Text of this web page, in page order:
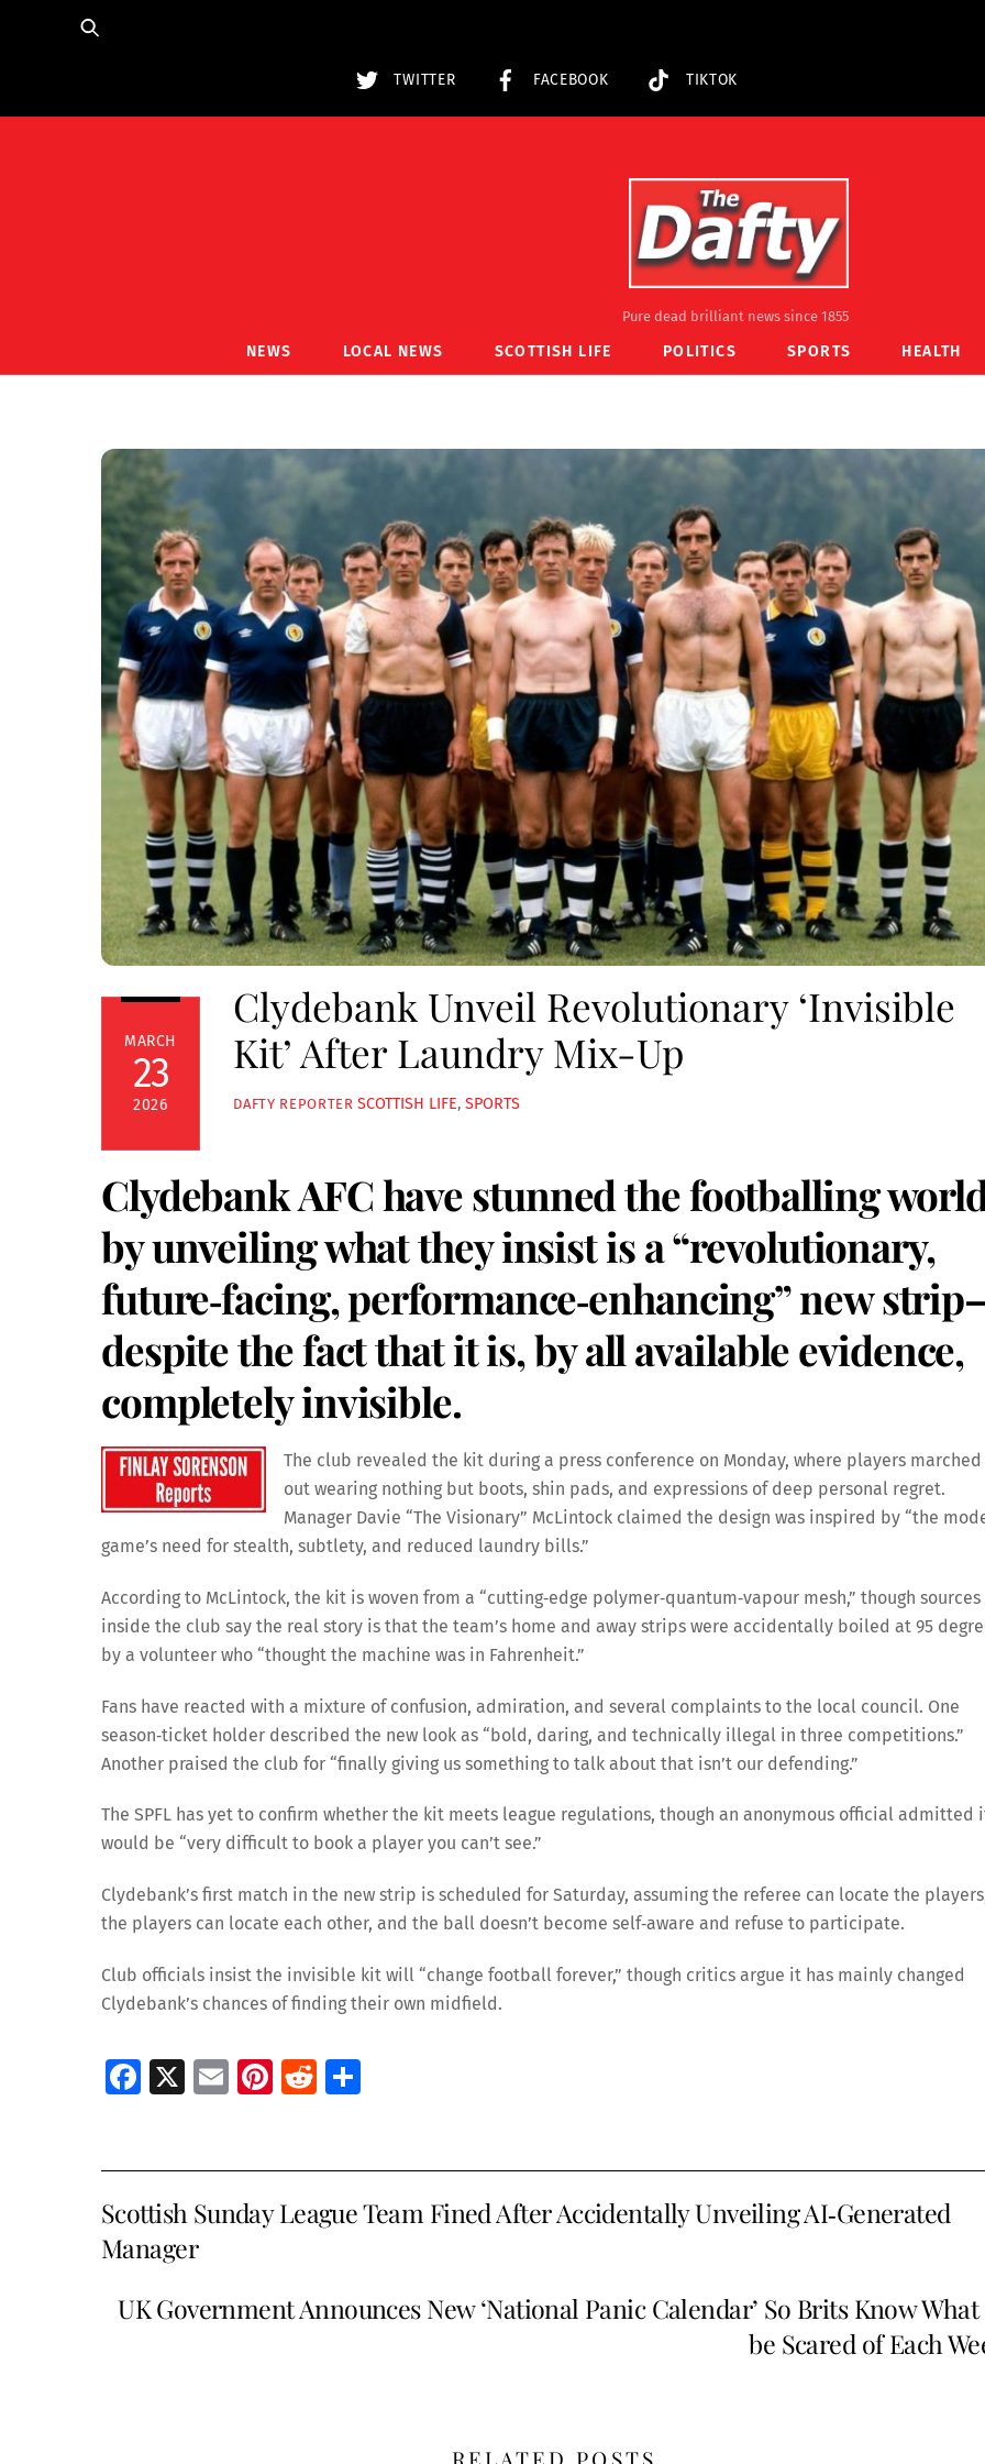
TWITTER FACEBOOK TIKTOK
Pure dead brilliant news since 1855
NEWS LOCAL NEWS SCOTTISH LIFE POLITICS SPORTS HEALTH
MARCH
23
2026
Clydebank Unveil Revolutionary ‘Invisible
Kit’ After Laundry Mix-Up
DAFTY REPORTER SCOTTISH LIFE,SPORTS
Clydebank AFC have stunned the footballing
by unveiling what they insist is a “revolutionary,
future‑facing, performance‑enhancing” new
despite the fact that it is, by all available evidence,
completely invisible.
The club revealed the kit during a press conference on Monday, where players marched
out wearing nothing but boots, shin pads, and expressions of deep personal regret.
Manager Davie “The Visionary” McLintock claimed the design was inspired by “the
game’s need for stealth, subtlety, and reduced laundry bills.”
According to McLintock, the kit is woven from a “cutting‑edge polymer‑quantum‑vapour mesh,” though sources
inside the club say the real story is that the team’s home and away strips were accidentally boiled at 95
by a volunteer who “thought the machine was in Fahrenheit.”
Fans have reacted with a mixture of confusion, admiration, and several complaints to the local council. One
season‑ticket holder described the new look as “bold, daring, and technically illegal in three competitions.”
Another praised the club for “finally giving us something to talk about that isn’t our defending.”
The SPFL has yet to confirm whether the kit meets league regulations, though an anonymous official admitted
would be “very difficult to book a player you can’t see.”
Clydebank’s first match in the new strip is scheduled for Saturday, assuming the referee can locate the
the players can locate each other, and the ball doesn’t become self‑aware and refuse to participate.
Club officials insist the invisible kit will “change football forever,” though critics argue it has mainly changed
Clydebank’s chances of finding their own midfield.
Fa
o
o
k
X
E
l
Pi
es
t
R
di
t
e
Scottish Sunday League Team Fined After Accidentally Unveiling AI‑Generated
Manager
UK Government Announces New ‘National Panic Calendar’ So Brits Know
be Scared of Each
RELATED POSTS